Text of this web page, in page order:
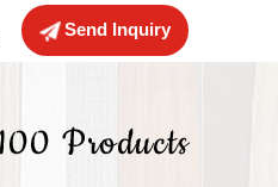
Send Inquiry